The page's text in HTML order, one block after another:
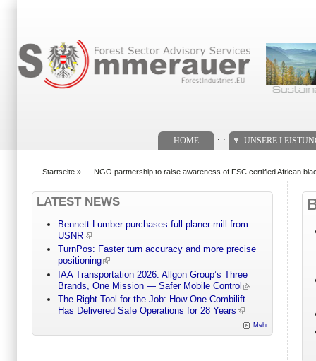
HOME UNSERE
Startseite » NGO partnership to raise awareness of FSC certified African
LATEST NEWS
Bennett Lumber purchases full planer-mill from
USNR
TurnPos: Faster turn accuracy and more precise
positioning
IAA Transportation 2026: Allgon Group’s Three
Brands, One Mission — Safer Mobile Control
The Right Tool for the Job: How One Combilift
Has Delivered Safe Operations for 28 Years
Mehr